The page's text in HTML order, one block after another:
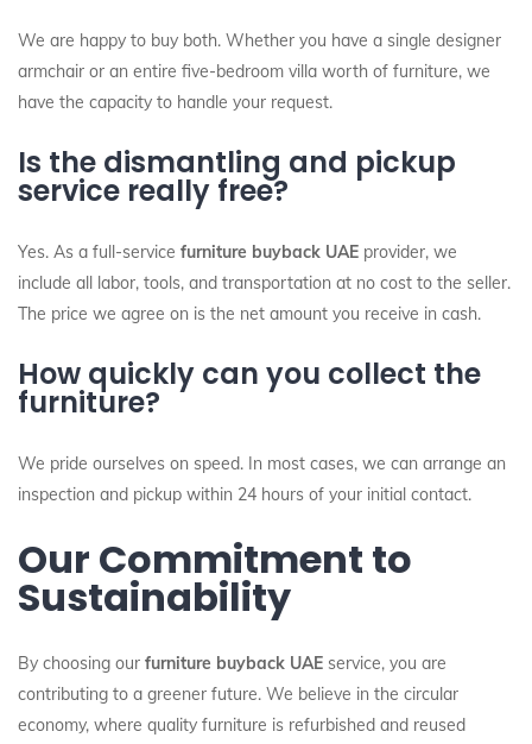
We are happy to buy both. Whether you have a single designer
armchair or an entire five-bedroom villa worth of furniture, we
have the capacity to handle your request.
Is the dismantling and pickup
service really free?
Yes. As a full-service furniture buyback UAE provider, we
include all labor, tools, and transportation at no cost to the seller.
The price we agree on is the net amount you receive in cash.
How quickly can you collect the
furniture?
We pride ourselves on speed. In most cases, we can arrange an
inspection and pickup within 24 hours of your initial contact.
Our Commitment to
Sustainability
By choosing our furniture buyback UAE service, you are
contributing to a greener future. We believe in the circular
economy, where quality furniture is refurbished and reused